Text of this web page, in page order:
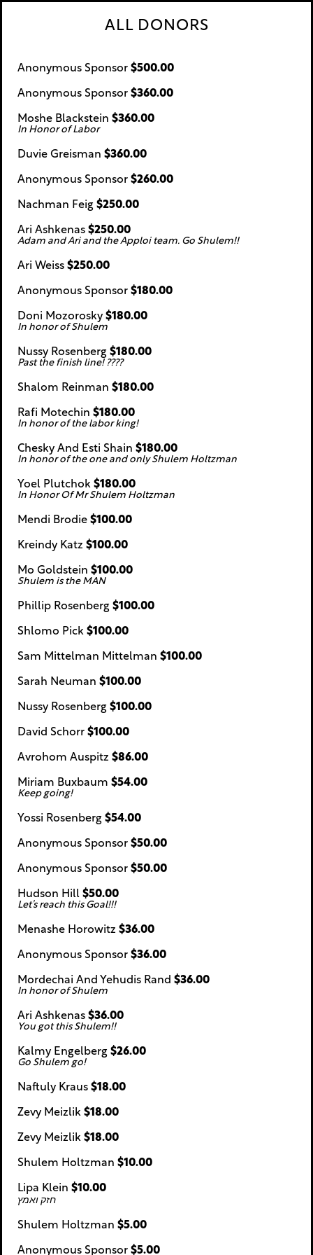
ALL DONORS
Anonymous Sponsor $500.00
Anonymous Sponsor $360.00
Moshe Blackstein $360.00
In Honor of Labor
Duvie Greisman $360.00
Anonymous Sponsor $260.00
Nachman Feig $250.00
Ari Ashkenas $250.00
Adam and Ari and the Apploi team. Go Shulem!!
Ari Weiss $250.00
Anonymous Sponsor $180.00
Doni Mozorosky$180.00
In honor of Shulem
Nussy Rosenberg $180.00
Past the finish line! ????
Shalom Reinman $180.00
Rafi Motechin$180.00
In honor of the labor king!
Chesky And Esti Shain $180.00
In honor of the one and only Shulem Holtzman
Yoel Plutchok$180.00
In Honor Of Mr Shulem Holtzman
Mendi Brodie $100.00
Kreindy Katz $100.00
Mo Goldstein$100.00
Shulem is the MAN
Phillip Rosenberg $100.00
Shlomo Pick $100.00
Sam Mittelman Mittelman $100.00
Sarah Neuman $100.00
Nussy Rosenberg $100.00
David Schorr $100.00
Avrohom Auspitz $86.00
Miriam Buxbaum $54.00
Keep going!
Yossi Rosenberg $54.00
Anonymous Sponsor $50.00
Anonymous Sponsor $50.00
Hudson Hill $50.00
Let’s reach this Goal!!!
Menashe Horowitz $36.00
Anonymous Sponsor $36.00
Mordechai And Yehudis Rand $36.00
In honor of Shulem
Ari Ashkenas $36.00
You got this Shulem!!
Kalmy Engelberg $26.00
Go Shulem go!
Naftuly Kraus$18.00
Zevy Meizlik $18.00
Zevy Meizlik $18.00
Shulem Holtzman $10.00
Lipa Klein $10.00
חזק ואמץ
Shulem Holtzman $5.00
Anonymous Sponsor $5.00